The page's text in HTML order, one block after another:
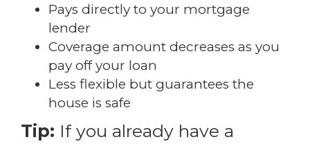
Pays directly to your mortgage
lender
Coverage amount decreases as you
pay off your loan
Less flexible but guarantees the
house is safe
Tip: If you already have a